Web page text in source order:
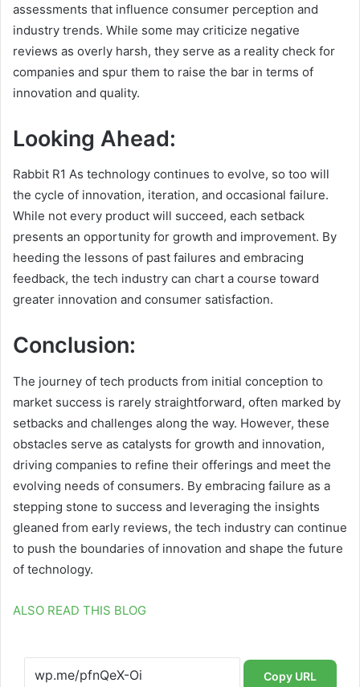
assessments that influence consumer perception and
industry trends. While some may criticize negative
reviews as overly harsh, they serve as a reality check for
companies and spur them to raise the bar in terms of
innovation and quality.
Looking Ahead:
Rabbit R1 As technology continues to evolve, so too will
the cycle of innovation, iteration, and occasional failure.
While not every product will succeed, each setback
presents an opportunity for growth and improvement. By
heeding the lessons of past failures and embracing
feedback, the tech industry can chart a course toward
greater innovation and consumer satisfaction.
Conclusion:
The journey of tech products from initial conception to
market success is rarely straightforward, often marked by
setbacks and challenges along the way. However, these
obstacles serve as catalysts for growth and innovation,
driving companies to refine their offerings and meet the
evolving needs of consumers. By embracing failure as a
stepping stone to success and leveraging the insights
gleaned from early reviews, the tech industry can continue
to push the boundaries of innovation and shape the future
of technology.
ALSO READ THIS BLOG
Copy URL